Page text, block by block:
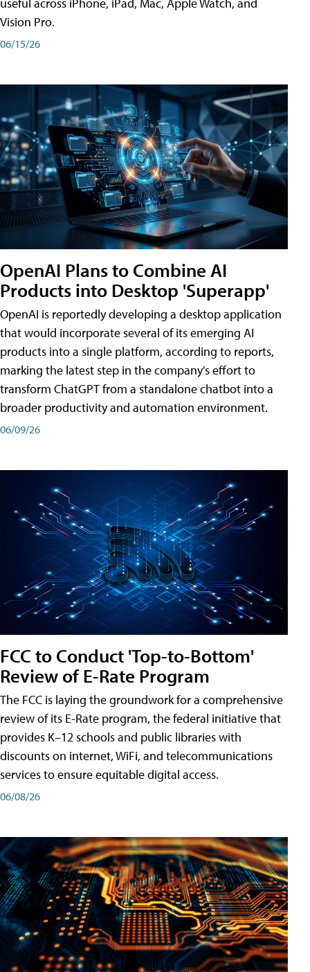
Vision Pro.
06/15/26
OpenAI Plans to Combine AI
Products into Desktop 'Superapp'
OpenAI is reportedly developing a desktop application
that would incorporate several of its emerging AI
products into a single platform, according to reports,
marking the latest step in the company's effort to
transform ChatGPT from a standalone chatbot into a
broader productivity and automation environment.
06/09/26
FCC to Conduct 'Top-to-Bottom'
Review of E-Rate Program
The FCC is laying the groundwork for a comprehensive
review of its E-Rate program, the federal initiative that
provides K–12 schools and public libraries with
discounts on internet, WiFi, and telecommunications
services to ensure equitable digital access.
06/08/26